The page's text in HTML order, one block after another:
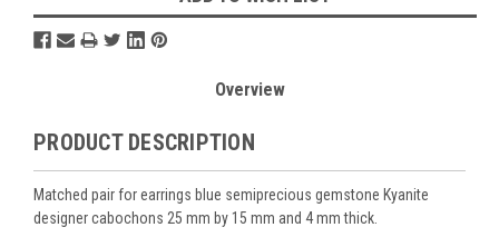
Overview
PRODUCT DESCRIPTION
Matched pair for earrings blue semiprecious gemstone Kyanite
designer cabochons 25 mm by 15 mm and 4 mm thick.